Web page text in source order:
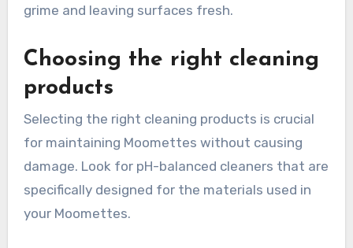
grime and leaving surfaces fresh.
Choosing the right cleaning
products
Selecting the right cleaning products is crucial
for maintaining Moomettes without causing
damage. Look for pH-balanced cleaners that are
specifically designed for the materials used in
your Moomettes.